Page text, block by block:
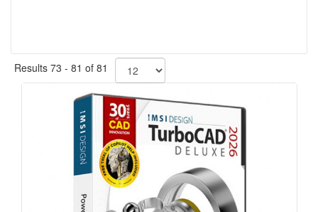
Results 73 - 81 of 81